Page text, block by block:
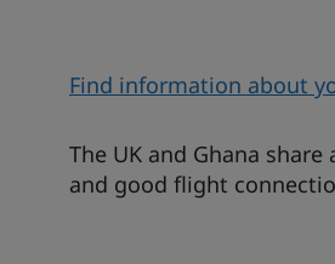
O
e
r
Find information about
The UK and Ghana
and good flight